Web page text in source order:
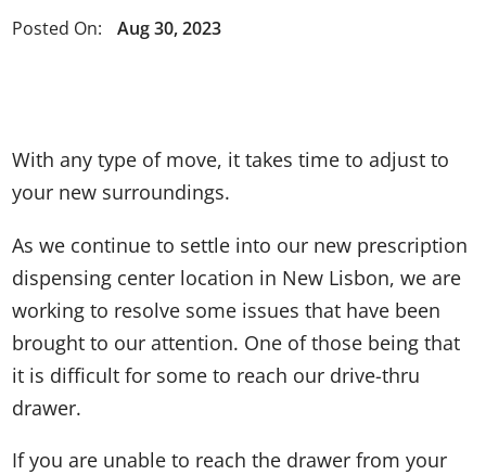
Posted On: Aug 30, 2023
With any type of move, it takes time to adjust to
your new surroundings.
As we continue to settle into our new prescription
dispensing center location in New Lisbon, we are
working to resolve some issues that have been
brought to our attention. One of those being that
it is difficult for some to reach our drive-thru
drawer.
If you are unable to reach the drawer from your